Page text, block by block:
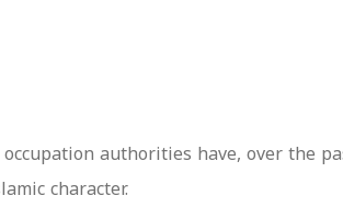
authorities have, over the
character.